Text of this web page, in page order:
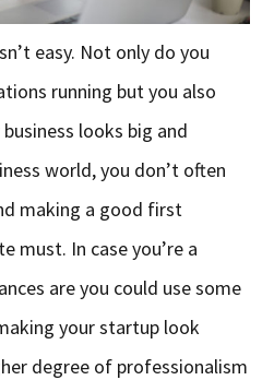
easy. Not only do you
running but you also
looks big and
world, you don’t often
making a good first
must. In case you’re a
are you could use some
your startup look
degree of professionalism